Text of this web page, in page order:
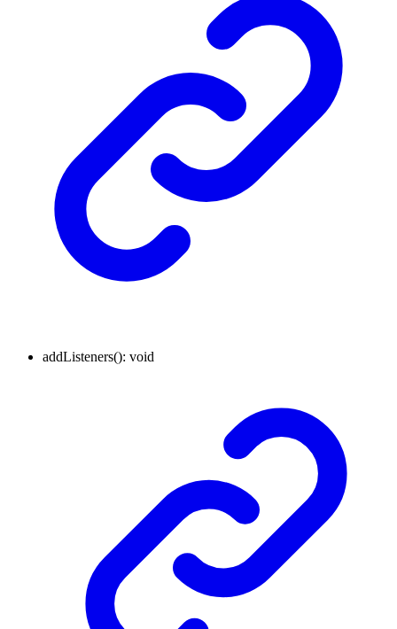
addListeners(): void